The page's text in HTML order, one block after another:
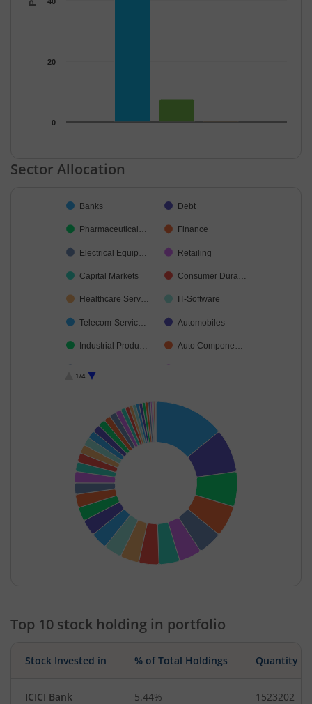
0
20
End of interactive chart.
Sector Allocation
Pie chart with 43 slices.
Banks Debt
Pharmaceutical… Finance
Electrical Equip… Retailing
Capital Markets Consumer Dura…
Healthcare Serv… IT-Software
Telecom-Servic… Automobiles
Industrial Produ… Auto Compone…
Insurance Leisure Services
Petroleum Prod… Chemicals & Pe…
Commercial Ser… Cash & Others
Aerospace & D…
Power Personal Produ…
Agricultural, Co… Cement & Cem…
Healthcare Equi… Agricultural Foo…
Minerals & Mini… Diversified
Transport Servi…
1/4
Top 10 stock holding in portfolio
Stock Invested in % of Total Holdings Quantity
ICICI Bank 5.44% 1523202